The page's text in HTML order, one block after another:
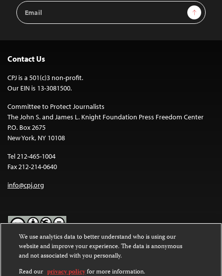
Email
Address
Sign Up
Contact Us
CPJ is a 501(c)3 non-profit.
Our EIN is 13-3081500.
Committee to Protect Journalists
The John S. and James L. Knight Foundation Press Freedom Center
P.O. Box 2675
New York, NY 10108
Tel 212-465-1004
Fax 212-214-0640
info@cpj.org
Except where noted, text on this website is licensed under a
Commons Attribution-NonCommercial-NoDerivatives 4.0
International License.
We use analytics data to better understand who is using our
website and improve your experience. The data is anonymous
and not associated with you personally.
Read our privacy policyfor more information.